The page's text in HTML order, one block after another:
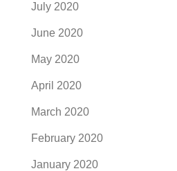
July 2020
June 2020
May 2020
April 2020
March 2020
February 2020
January 2020